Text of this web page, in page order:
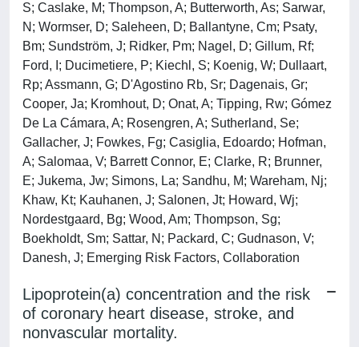
S; Caslake, M; Thompson, A; Butterworth, As; Sarwar,
N; Wormser, D; Saleheen, D; Ballantyne, Cm; Psaty,
Bm; Sundström, J; Ridker, Pm; Nagel, D; Gillum, Rf;
Ford, I; Ducimetiere, P; Kiechl, S; Koenig, W; Dullaart,
Rp; Assmann, G; D'Agostino Rb, Sr; Dagenais, Gr;
Cooper, Ja; Kromhout, D; Onat, A; Tipping, Rw; Gómez
De La Cámara, A; Rosengren, A; Sutherland, Se;
Gallacher, J; Fowkes, Fg; Casiglia, Edoardo; Hofman,
A; Salomaa, V; Barrett Connor, E; Clarke, R; Brunner,
E; Jukema, Jw; Simons, La; Sandhu, M; Wareham, Nj;
Khaw, Kt; Kauhanen, J; Salonen, Jt; Howard, Wj;
Nordestgaard, Bg; Wood, Am; Thompson, Sg;
Boekholdt, Sm; Sattar, N; Packard, C; Gudnason, V;
Danesh, J; Emerging Risk Factors, Collaboration
Lipoprotein(a) concentration and the risk
of coronary heart disease, stroke, and
nonvascular mortality.